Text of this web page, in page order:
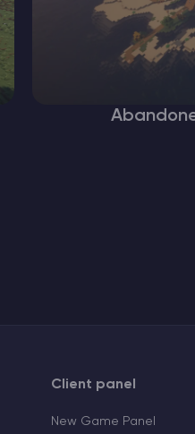
Client panel
New Game Panel